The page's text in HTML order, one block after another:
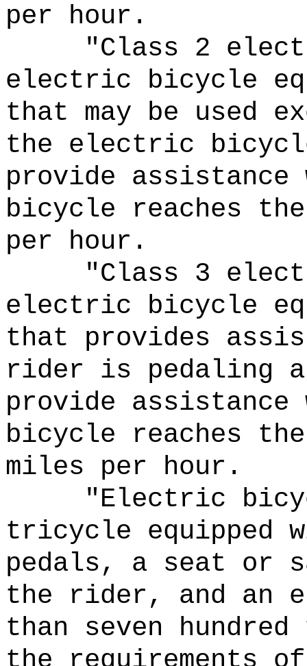
per hour.
"Class 2
electric bicycle
that may be used
the electric
provide
bicycle reaches
per hour.
"Class 3
electric bicycle
that provides
rider is pedaling
provide
bicycle reaches
miles per hour.
"Electric
tricycle equipped
pedals, a seat or
the rider, and an
than seven